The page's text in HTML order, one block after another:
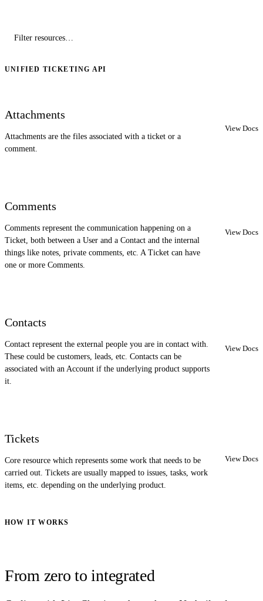
UNIFIED TICKETING API
Attachments
Attachments are the files associated with a ticket or a
comment.
View Docs
Comments
Comments represent the communication happening on a
Ticket, both between a User and a Contact and the internal
things like notes, private comments, etc. A Ticket can have
one or more Comments.
View Docs
Contacts
Contact represent the external people you are in contact with.
These could be customers, leads, etc. Contacts can be
associated with an Account if the underlying product supports
it.
View Docs
Tickets
Core resource which represents some work that needs to be
carried out. Tickets are usually mapped to issues, tasks, work
items, etc. depending on the underlying product.
View Docs
HOW IT WORKS
From zero to integrated